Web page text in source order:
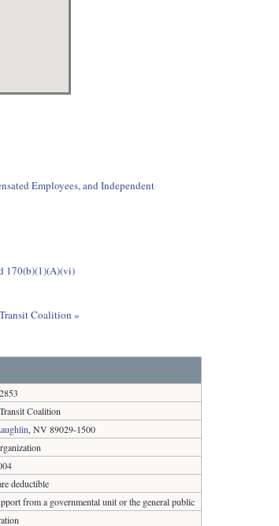
Employees, and Independent
170(b)(1)(A)(vi)
Coalition »
Coalition
, NV 89029-1500
deductible
from a governmental unit or the general public